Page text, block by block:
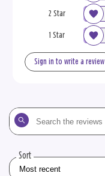
2 Star
1 Star
Sign in to write a review
Search
the
Sort